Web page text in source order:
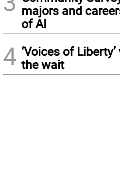
majors and
of AI
4 ‘Voices of
the wait